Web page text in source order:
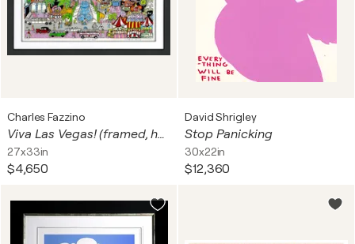
Charles Fazzino
Viva Las Vegas! (framed, hand signed 3D mixed media serigraph)
27x33in
$4,650
David Shrigley
Stop Panicking
30x22in
$12,360